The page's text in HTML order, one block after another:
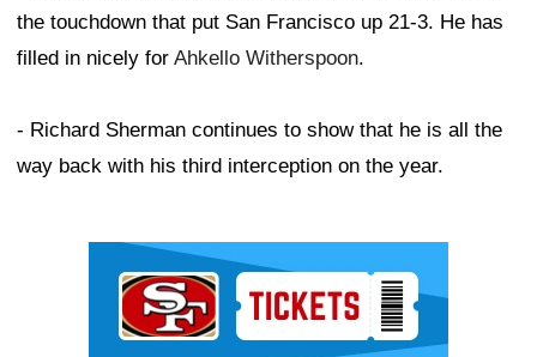
the touchdown that put San Francisco up 21-3. He has
filled in nicely for Ahkello Witherspoon.
- Richard Sherman continues to show that he is all the
way back with his third interception on the year.